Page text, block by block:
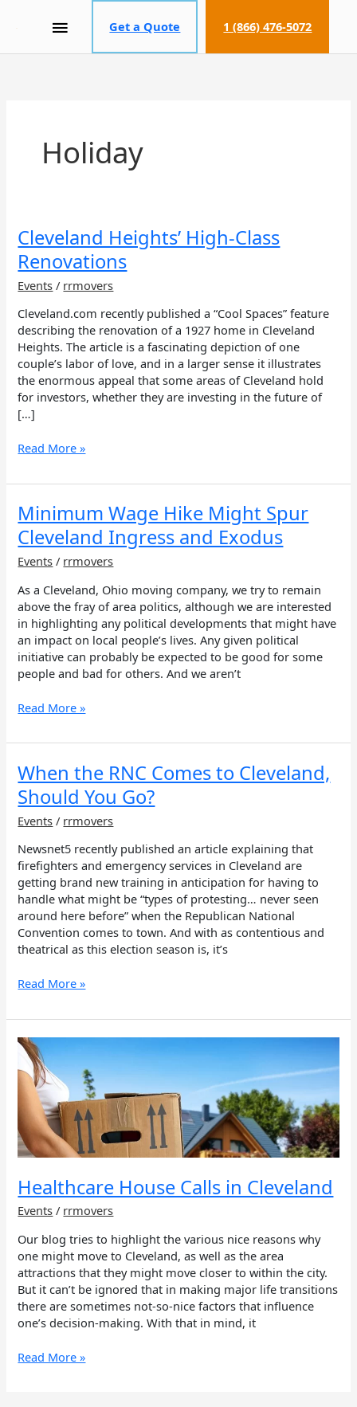
MAIN
MENU
Get a Quote 1 (866) 476-5072
Holiday
Cleveland Heights’ High-Class
Renovations
Events / rrmovers
Cleveland.com recently published a “Cool Spaces” feature
describing the renovation of a 1927 home in Cleveland
Heights. The article is a fascinating depiction of one
couple’s labor of love, and in a larger sense it illustrates
the enormous appeal that some areas of Cleveland hold
for investors, whether they are investing in the future of
[…]
Cleveland
Heights’
High-
Class
Read More »
Minimum Wage Hike Might Spur
Cleveland Ingress and Exodus
Events / rrmovers
As a Cleveland, Ohio moving company, we try to remain
above the fray of area politics, although we are interested
in highlighting any political developments that might have
an impact on local people’s lives. Any given political
initiative can probably be expected to be good for some
people and bad for others. And we aren’t
Minimum
Wage
Hike
Might
Cleveland
Ingress
and
Exodus
Read More »
When the RNC Comes to Cleveland,
Should You Go?
Events / rrmovers
Newsnet5 recently published an article explaining that
firefighters and emergency services in Cleveland are
getting brand new training in anticipation for having to
handle what might be “types of protesting… never seen
around here before” when the Republican National
Convention comes to town. And with as contentious and
theatrical as this election season is, it’s
When
the
RNC
Comes
Cleveland,
Should
You
Go?
Read More »
Healthcare House Calls in Cleveland
Events / rrmovers
Our blog tries to highlight the various nice reasons why
one might move to Cleveland, as well as the area
attractions that they might move closer to within the city.
But it can’t be ignored that in making major life transitions
there are sometimes not-so-nice factors that influence
one’s decision-making. With that in mind, it
Healthcare
House
Calls
in
Cleveland
Read More »